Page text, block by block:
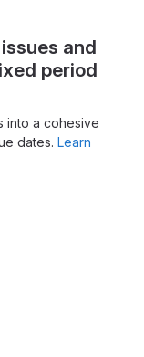
and
period
into a cohesive
dates. Learn